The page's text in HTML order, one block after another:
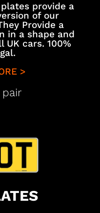
provide a
of our
Provide a
in a shape and
cars. 100%
>
pair